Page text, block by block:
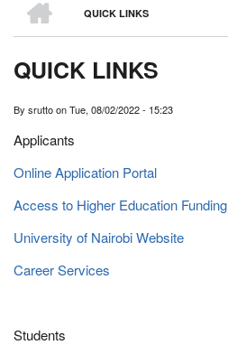
BREADCRUMB
QUICK LINKS
QUICK LINKS
By sruttoonTue, 08/02/2022 - 15:23
Applicants
Online Application Portal
Access to Higher Education Funding
University of Nairobi Website
Career Services
Students